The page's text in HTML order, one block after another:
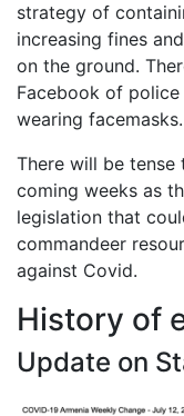
strategy of
increasing fines
on the ground.
Facebook of
wearing facemasks.
There will be tense
coming weeks as
legislation that
commandeer
against Covid.
History of
Update on